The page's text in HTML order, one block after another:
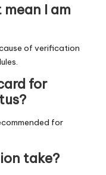
I am
of verification
for
for
take?